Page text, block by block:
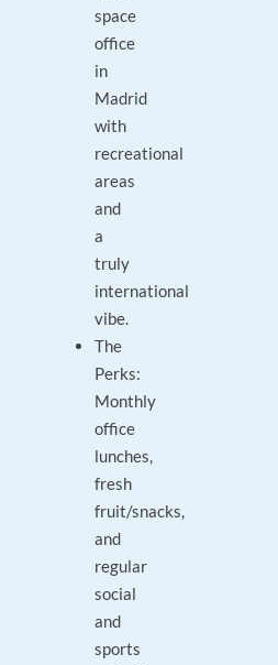
space
office
in
Madrid
with
recreational
areas
and
a
truly
international
vibe.
The
Perks:
Monthly
office
lunches,
fresh
fruit/snacks,
and
regular
social
and
sports